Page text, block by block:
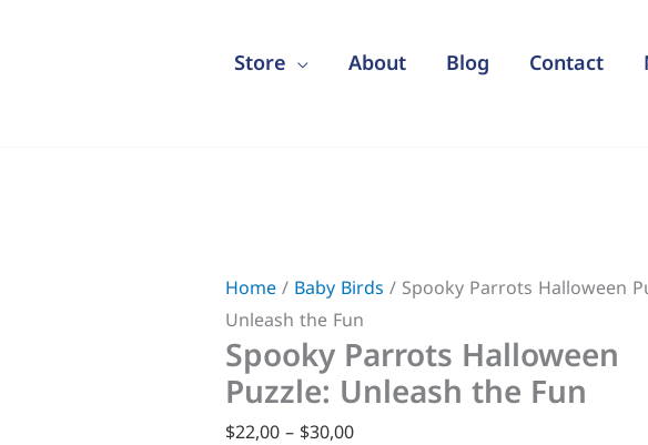
Store About Blog Contact
Home / Baby Birds / Spooky Parrots Halloween
Unleash the Fun
Spooky Parrots Halloween
Puzzle: Unleash the Fun
$22,00 – $30,00
$22,00
through
$30,00
Halloween
Puzzle:
Unleash
the
Fun